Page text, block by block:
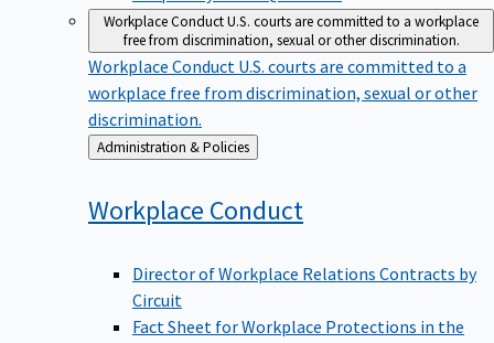
Workplace ConductU.S. courts are committed to a workplace
free from discrimination, sexual or other discrimination.
Workplace Conduct U.S. courts are committed to a
workplace free from discrimination, sexual or other
discrimination.
Back
to
Administration & Policies
Workplace Conduct
Director of Workplace Relations Contracts by
Circuit
Fact Sheet for Workplace Protections in the